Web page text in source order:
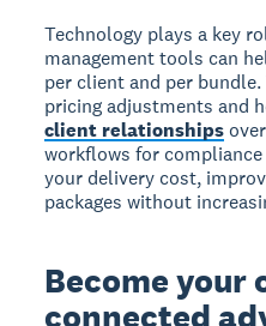
Technology plays a key
management tools can
per client and per
pricing adjustments and
client relationships
workflows for
your delivery cost,
packages without
Become your
connected